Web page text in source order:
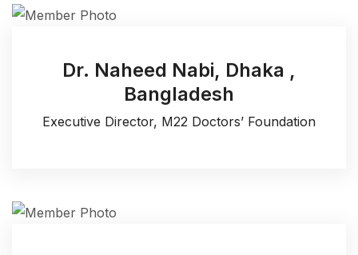
Dr. Naheed Nabi, Dhaka ,
Bangladesh
Executive Director, M22 Doctors’ Foundation